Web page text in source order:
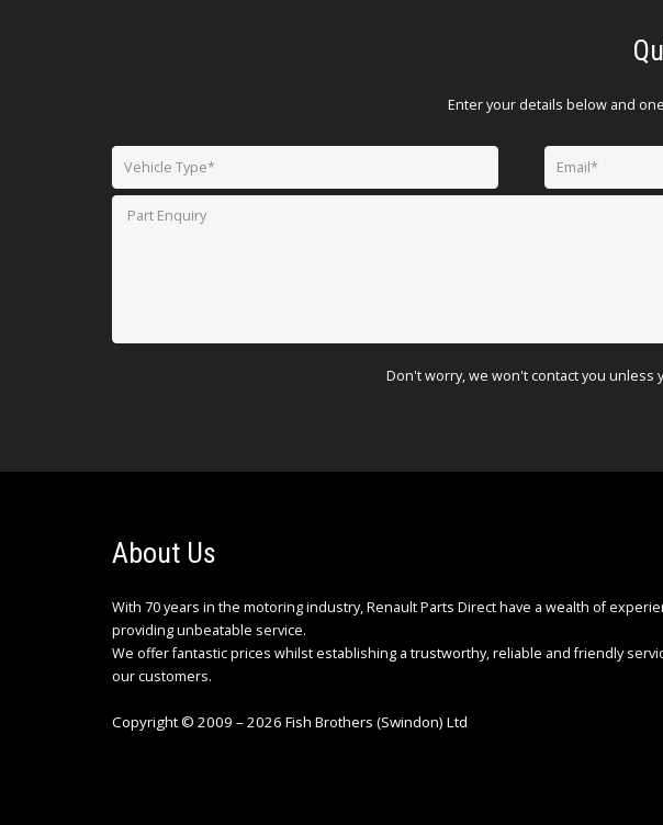
Enter your details below and
Don't worry, we won't contact you unless
About Us
With 70 years in the motoring industry, Renault Parts Direct have a wealth of
providing unbeatable service.
We offer fantastic prices whilst establishing a trustworthy, reliable and friendly
our customers.
Copyright © 2009 – 2026 Fish Brothers (Swindon) Ltd